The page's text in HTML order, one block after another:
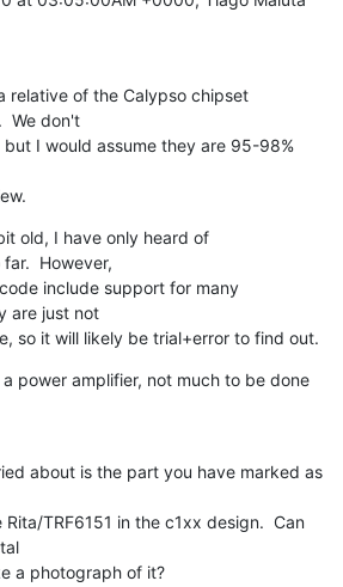
relative of the Calypso chipset
We don't
I would assume they are 95-98%
old, I have only heard of
However,
include support for many
are just not
so it will likely be trial+error to find out.
power amplifier, not much to be done
about is the part you have marked as
TRF6151 in the c1xx design.  Can
a photograph of it?